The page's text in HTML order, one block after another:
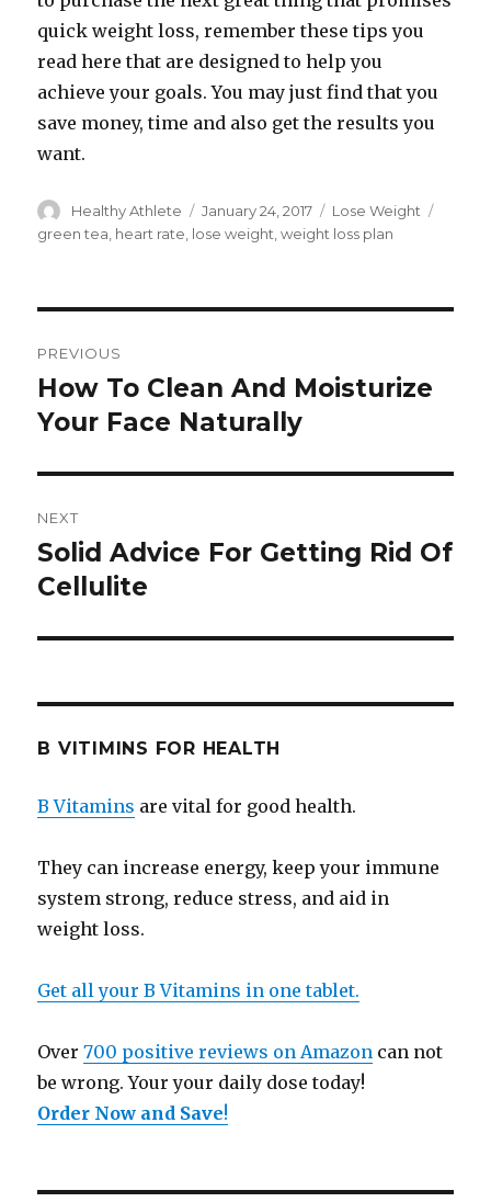
quick weight loss, remember these tips you
read here that are designed to help you
achieve your goals. You may just find that you
save money, time and also get the results you
want.
Author
Healthy Athlete
Posted
on
January 24, 2017 Categories
Lose Weight
green tea heart rate lose weight ,weight loss plan
navigation
PREVIOUS
Previous
post:
How To Clean And Moisturize
Your Face Naturally
NEXT
Next
post:
Solid Advice For Getting Rid Of
Cellulite
B VITIMINS FOR HEALTH
B Vitamins are vital for good health.
They can increase energy, keep your immune
system strong, reduce stress, and aid in
weight loss.
Get all your B Vitamins in one tablet.
Over700 positive reviews on Amazon can not
be wrong. Your your daily dose today!
Order Now and Save!